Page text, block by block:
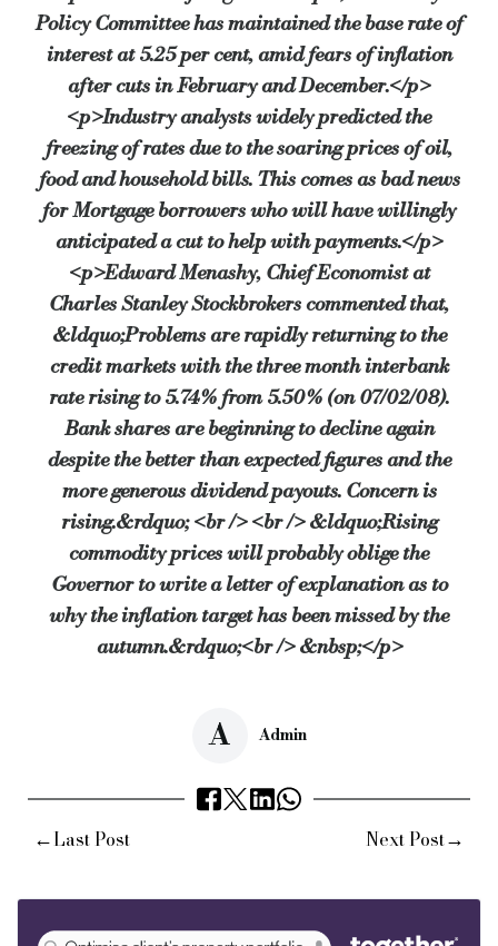
Policy Committee has maintained the base rate of
interest at 5.25 per cent, amid fears of inflation
after cuts in February and December.</p>
<p>Industry analysts widely predicted the
freezing of rates due to the soaring prices of oil,
food and household bills. This comes as bad news
for Mortgage borrowers who will have willingly
anticipated a cut to help with payments.</p>
<p>Edward Menashy, Chief Economist at
Charles Stanley Stockbrokers commented that,
&ldquo;Problems are rapidly returning to the
credit markets with the three month interbank
rate rising to 5.74% from 5.50% (on 07/02/08).
Bank shares are beginning to decline again
despite the better than expected figures and the
more generous dividend payouts. Concern is
rising.&rdquo; <br /> <br /> &ldquo;Rising
commodity prices will probably oblige the
Governor to write a letter of explanation as to
why the inflation target has been missed by the
autumn.&rdquo;<br /> &nbsp;</p>
Admin
A
←Last Post Next Post→